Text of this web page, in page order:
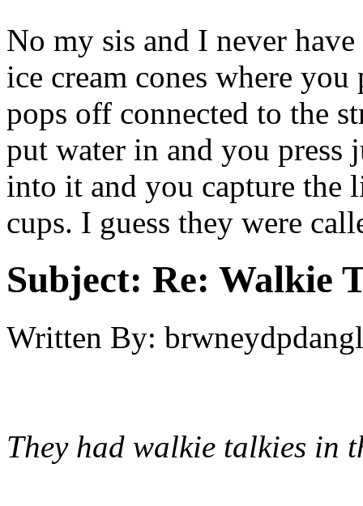
No my sis and I never
ice cream cones where
pops off connected to the
put water in and you press
into it and you capture the
cups. I guess they were
Subject: Re: Walkie
Written By: brwneydpdangl
They had walkie talkies in